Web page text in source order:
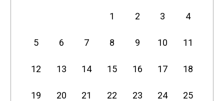
1 2 3 4
5 6 7 8 9 10 11
12 13 14 15 16 17 18
19 20 21 22 23 24 25